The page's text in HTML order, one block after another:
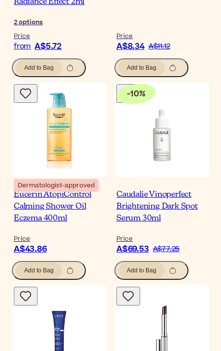
Radiance Effect 2ml
2options
Price
from A$5.72
Add to Bag
Price
A$8.34 A$11.12
Add to Bag
Dermatologist-approved
Eucerin AtopiControl
Calming Shower Oil
Eczema 400ml
Price
A$43.86
Add to Bag
-10%
Caudalie Vinoperfect
Brightening Dark Spot
Serum 30ml
Price
A$69.53 A$77.25
Add to Bag